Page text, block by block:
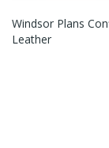
Windsor Plans
Leather